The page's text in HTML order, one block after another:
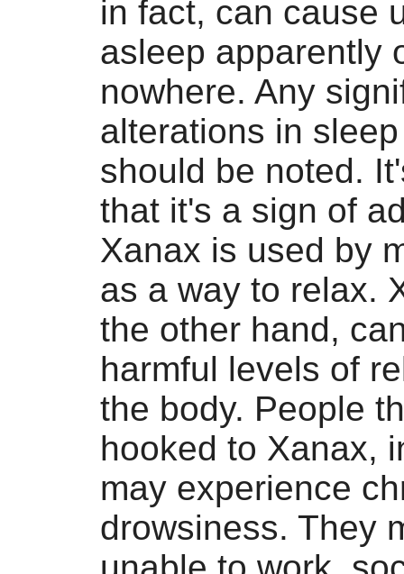
in fact, can cause
asleep apparently
nowhere. Any
alterations in
should be noted.
that it's a sign of
Xanax is used by
as a way to relax.
the other hand,
harmful levels of
the body. People
hooked to Xanax,
may experience
drowsiness. They